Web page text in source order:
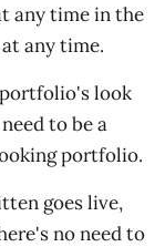
any time in the
any time.
look
to be a
portfolio.
goes live,
no need to